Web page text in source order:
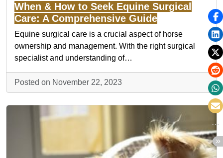
When & How to Seek Equine Surgical
Care: A Comprehensive Guide
Equine surgical care is a crucial aspect of horse
ownership and management. With the right surgical
specialist and understanding of…
Posted on November 22, 2023